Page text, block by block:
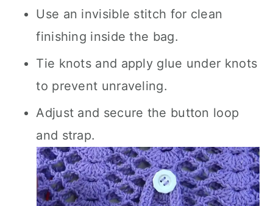
Use an invisible stitch for clean
finishing inside the bag.
Tie knots and apply glue under knots
to prevent unraveling.
Adjust and secure the button loop
and strap.